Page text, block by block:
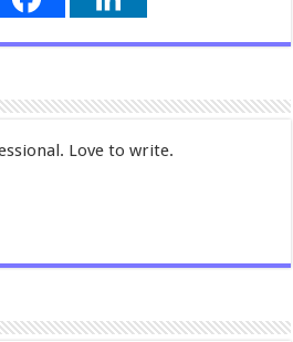
Love to write.